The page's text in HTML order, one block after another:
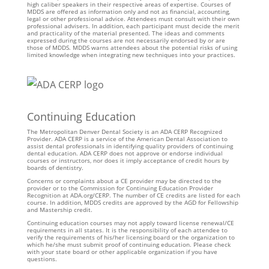
high caliber speakers in their respective areas of expertise. Courses of
MDDS are offered as information only and not as financial, accounting,
legal or other professional advice. Attendees must consult with their own
professional advisers. In addition, each participant must decide the merit
and practicality of the material presented. The ideas and comments
expressed during the courses are not necessarily endorsed by or are
those of MDDS. MDDS warns attendees about the potential risks of using
limited knowledge when integrating new techniques into your practices.
Continuing Education
The Metropolitan Denver Dental Society is an ADA CERP Recognized
Provider. ADA CERP is a service of the American Dental Association to
assist dental professionals in identifying quality providers of continuing
dental education. ADA CERP does not approve or endorse individual
courses or instructors, nor does it imply acceptance of credit hours by
boards of dentistry.
Concerns or complaints about a CE provider may be directed to the
provider or to the Commission for Continuing Education Provider
Recognition at ADA.org/CERP. The number of CE credits are listed for each
course. In addition, MDDS credits are approved by the AGD for Fellowship
and Mastership credit.
Continuing education courses may not apply toward license renewal/CE
requirements in all states. It is the responsibility of each attendee to
verify the requirements of his/her licensing board or the organization to
which he/she must submit proof of continuing education. Please check
with your state board or other applicable organization if you have
questions.